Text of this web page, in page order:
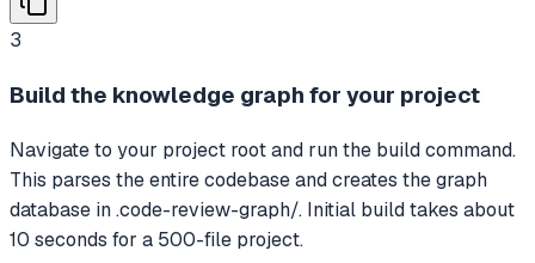
3
Build the knowledge graph for your project
Navigate to your project root and run the build command.
This parses the entire codebase and creates the graph
database in .code-review-graph/. Initial build takes about
10 seconds for a 500-file project.